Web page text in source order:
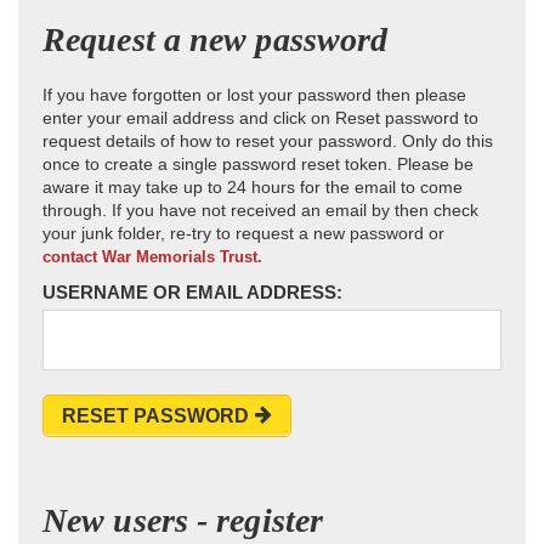
Request a new password
If you have forgotten or lost your password then please
enter your email address and click on Reset password to
request details of how to reset your password. Only do this
once to create a single password reset token. Please be
aware it may take up to 24 hours for the email to come
through. If you have not received an email by then check
your junk folder, re-try to request a new password or
contact War Memorials Trust.
USERNAME OR EMAIL ADDRESS:
RESET PASSWORD
New users - register